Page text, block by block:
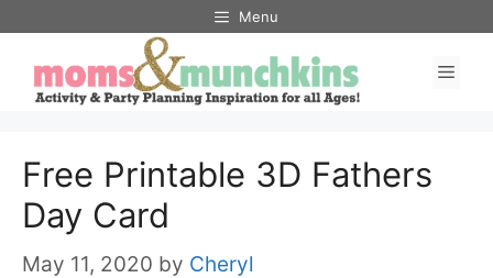
Instructions
content
Menu
Free Printable 3D Fathers
Day Card
May 11, 2020 by Cheryl